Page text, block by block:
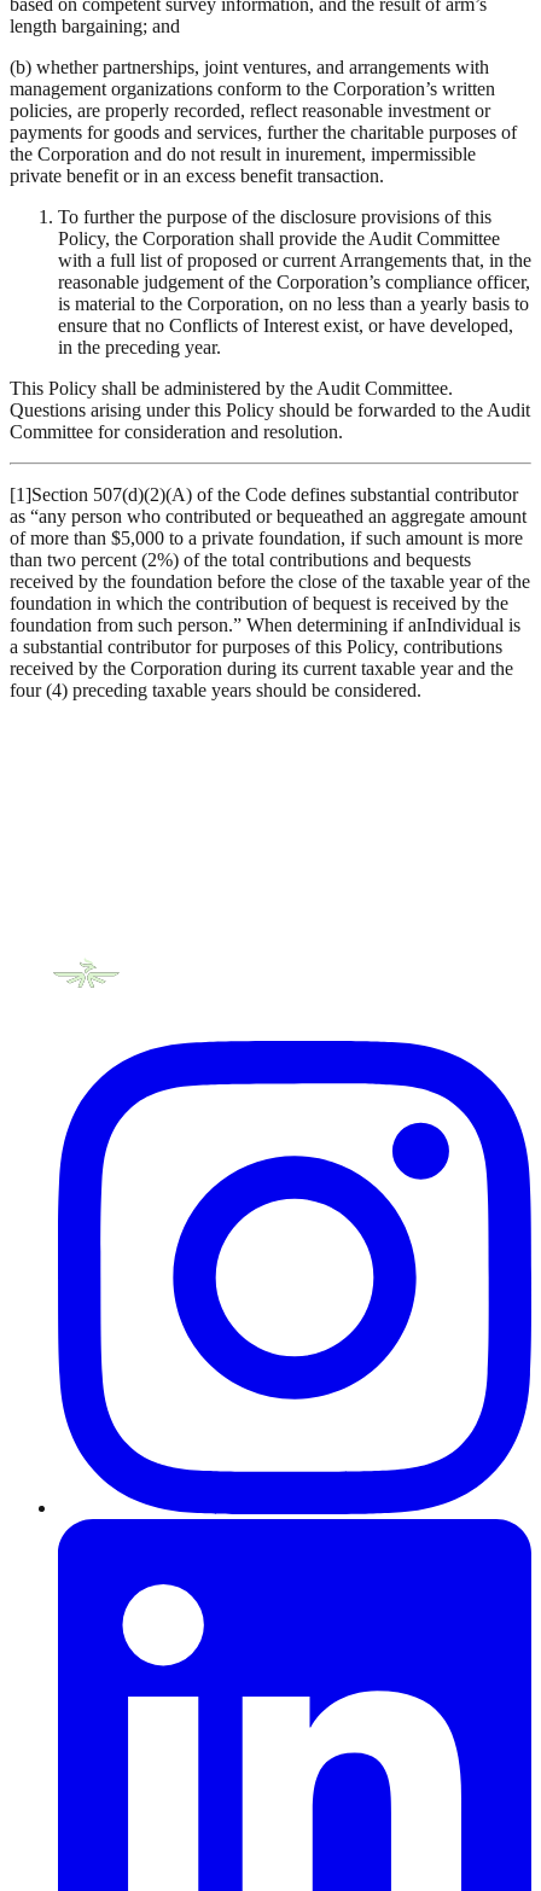
based on competent survey information, and the result of arm’s
length bargaining; and
(b) whether partnerships, joint ventures, and arrangements with
management organizations conform to the Corporation’s written
policies, are properly recorded, reflect reasonable investment or
payments for goods and services, further the charitable purposes of
the Corporation and do not result in inurement, impermissible
private benefit or in an excess benefit transaction.
To further the purpose of the disclosure provisions of this
Policy, the Corporation shall provide the Audit Committee
with a full list of proposed or current Arrangements that, in the
reasonable judgement of the Corporation’s compliance officer,
is material to the Corporation, on no less than a yearly basis to
ensure that no Conflicts of Interest exist, or have developed,
in the preceding year.
This Policy shall be administered by the Audit Committee.
Questions arising under this Policy should be forwarded to the Audit
Committee for consideration and resolution.
[1]Section 507(d)(2)(A) of the Code defines substantial contributor
as “any person who contributed or bequeathed an aggregate amount
of more than $5,000 to a private foundation, if such amount is more
than two percent (2%) of the total contributions and bequests
received by the foundation before the close of the taxable year of the
foundation in which the contribution of bequest is received by the
foundation from such person.” When determining if anIndividual is
a substantial contributor for purposes of this Policy, contributions
received by the Corporation during its current taxable year and the
four (4) preceding taxable years should be considered.